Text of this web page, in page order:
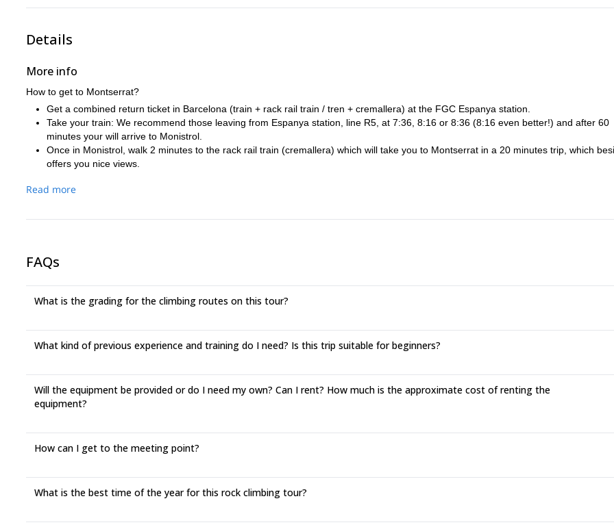
Details
More info
How to get to Montserrat?
Get a combined return ticket in Barcelona (train + rack rail train / tren + cremallera) at the FGC Espanya station.
Take your train: We recommend those leaving from Espanya station, line R5, at 7:36, 8:16 or 8:36 (8:16 even better!) and after 60
minutes your will arrive to Monistrol.
Once in Monistrol, walk 2 minutes to the rack rail train (cremallera) which will take you to Montserrat in a 20 minutes trip, which
offers you nice views.
At the above mentioned station, get your R5 line return ticket to Aeri Montserrat station.
A third option is the coach departing from Sants station. It arrives a bit later than the meeting time, but if you notify me, I will wait for you
Read more
FAQs
What is the grading for the climbing routes on this tour?
What kind of previous experience and training do I need? Is this trip suitable for beginners?
Will the equipment be provided or do I need my own? Can I rent? How much is the approximate cost of renting the
equipment?
How can I get to the meeting point?
What is the best time of the year for this rock climbing tour?